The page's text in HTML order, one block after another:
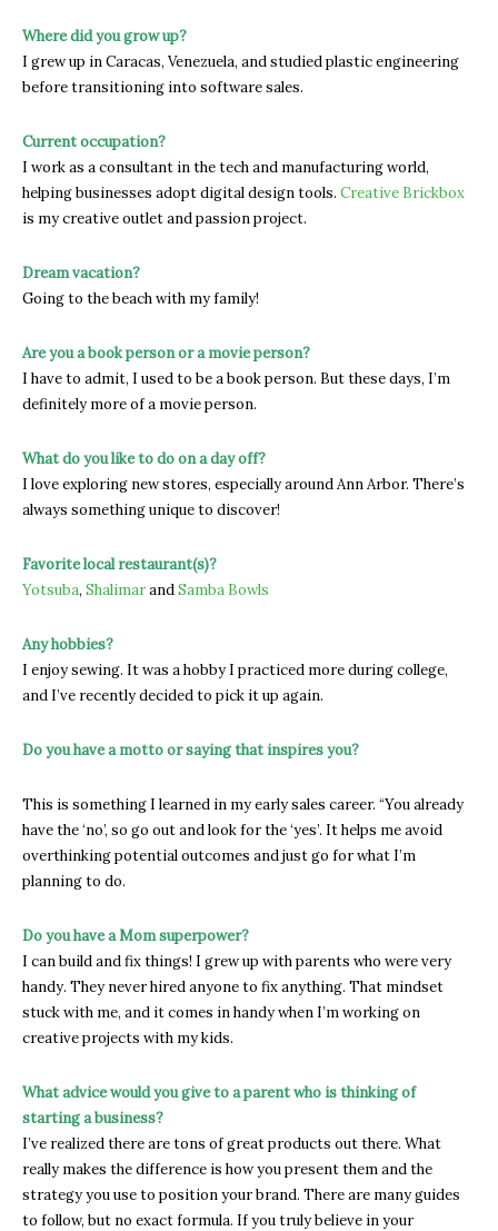
Where did you grow up?
I grew up in Caracas, Venezuela, and studied plastic engineering
before transitioning into software sales.
Current occupation?
I work as a consultant in the tech and manufacturing world,
helping businesses adopt digital design tools. Creative Brickbox
is my creative outlet and passion project.
Dream vacation?
Going to the beach with my family!
Are you a book person or a movie person?
I have to admit, I used to be a book person. But these days, I’m
definitely more of a movie person.
What do you like to do on a day off?
I love exploring new stores, especially around Ann Arbor. There’s
always something unique to discover!
Favorite local restaurant(s)?
Yotsuba, ShalimarandSamba Bowls
Any hobbies?
I enjoy sewing. It was a hobby I practiced more during college,
and I’ve recently decided to pick it up again.
Do you have a motto or saying that inspires you?
This is something I learned in my early sales career. “You already
have the ‘no’, so go out and look for the ‘yes’. It helps me avoid
overthinking potential outcomes and just go for what I’m
planning to do.
Do you have a Mom superpower?
I can build and fix things! I grew up with parents who were very
handy. They never hired anyone to fix anything. That mindset
stuck with me, and it comes in handy when I’m working on
creative projects with my kids.
What advice would you give to a parent who is thinking of
starting a business?
I’ve realized there are tons of great products out there. What
really makes the difference is how you present them and the
strategy you use to position your brand. There are many guides
to follow, but no exact formula. If you truly believe in your